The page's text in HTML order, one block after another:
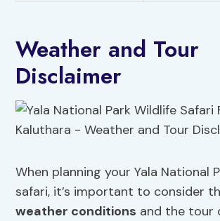
Weather and Tour
Disclaimer
When planning your Yala National
safari, it’s important to consider
weather conditions and the tour